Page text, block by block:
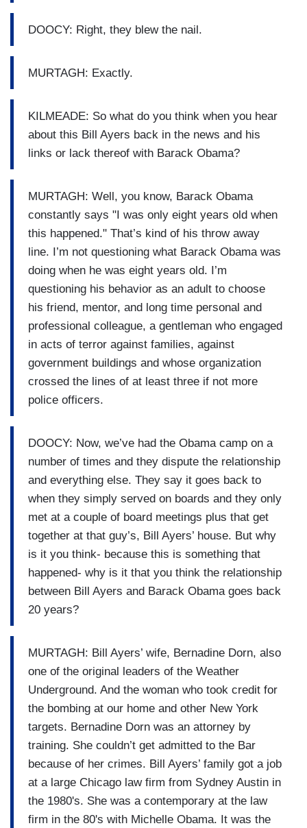
DOOCY: Right, they blew the nail.
MURTAGH: Exactly.
KILMEADE: So what do you think when you hear
about this Bill Ayers back in the news and his
links or lack thereof with Barack Obama?
MURTAGH: Well, you know, Barack Obama
constantly says "I was only eight years old when
this happened." That’s kind of his throw away
line. I’m not questioning what Barack Obama was
doing when he was eight years old. I’m
questioning his behavior as an adult to choose
his friend, mentor, and long time personal and
professional colleague, a gentleman who engaged
in acts of terror against families, against
government buildings and whose organization
crossed the lines of at least three if not more
police officers.
DOOCY: Now, we’ve had the Obama camp on a
number of times and they dispute the relationship
and everything else. They say it goes back to
when they simply served on boards and they only
met at a couple of board meetings plus that get
together at that guy’s, Bill Ayers’ house. But why
is it you think- because this is something that
happened- why is it that you think the relationship
between Bill Ayers and Barack Obama goes back
20 years?
MURTAGH: Bill Ayers’ wife, Bernadine Dorn, also
one of the original leaders of the Weather
Underground. And the woman who took credit for
the bombing at our home and other New York
targets. Bernadine Dorn was an attorney by
training. She couldn’t get admitted to the Bar
because of her crimes. Bill Ayers’ family got a job
at a large Chicago law firm from Sydney Austin in
the 1980's. She was a contemporary at the law
firm in the 80's with Michelle Obama. It was the